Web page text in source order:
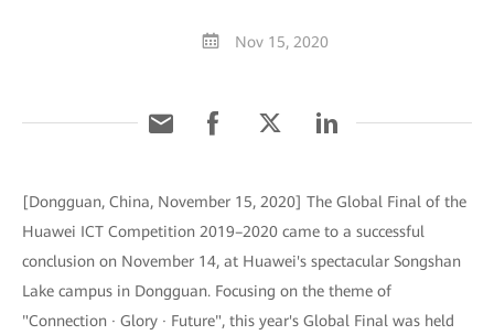
Nov 15, 2020
[Dongguan, China, November 15, 2020] The Global Final of the
Huawei ICT Competition 2019–2020 came to a successful
conclusion on November 14, at Huawei's spectacular Songshan
Lake campus in Dongguan. Focusing on the theme of
"Connection · Glory · Future", this year's Global Final was held